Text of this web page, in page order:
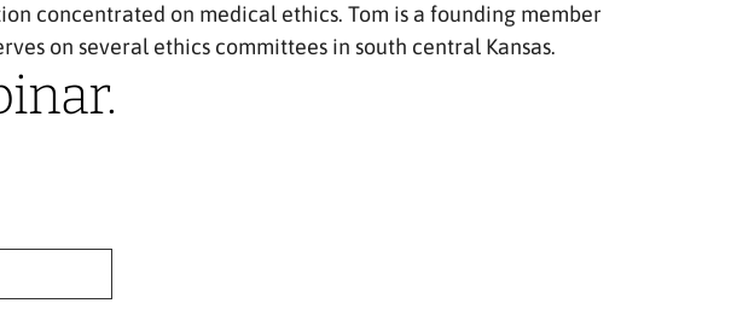
concentrated on medical ethics. Tom is a founding member
on several ethics committees in south central Kansas.